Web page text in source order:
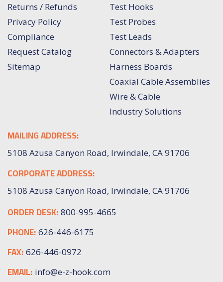
Returns / Refunds
Privacy Policy
Compliance
Request Catalog
Sitemap
Test Hooks
Test Probes
Test Leads
Connectors & Adapters
Harness Boards
Coaxial Cable Assemblies
Wire & Cable
Industry Solutions
MAILING ADDRESS:
5108 Azusa Canyon Road, Irwindale, CA 91706
CORPORATE ADDRESS:
5108 Azusa Canyon Road, Irwindale, CA 91706
ORDER DESK: 800-995-4665
PHONE: 626-446-6175
FAX: 626-446-0972
EMAIL: info@e-z-hook.com